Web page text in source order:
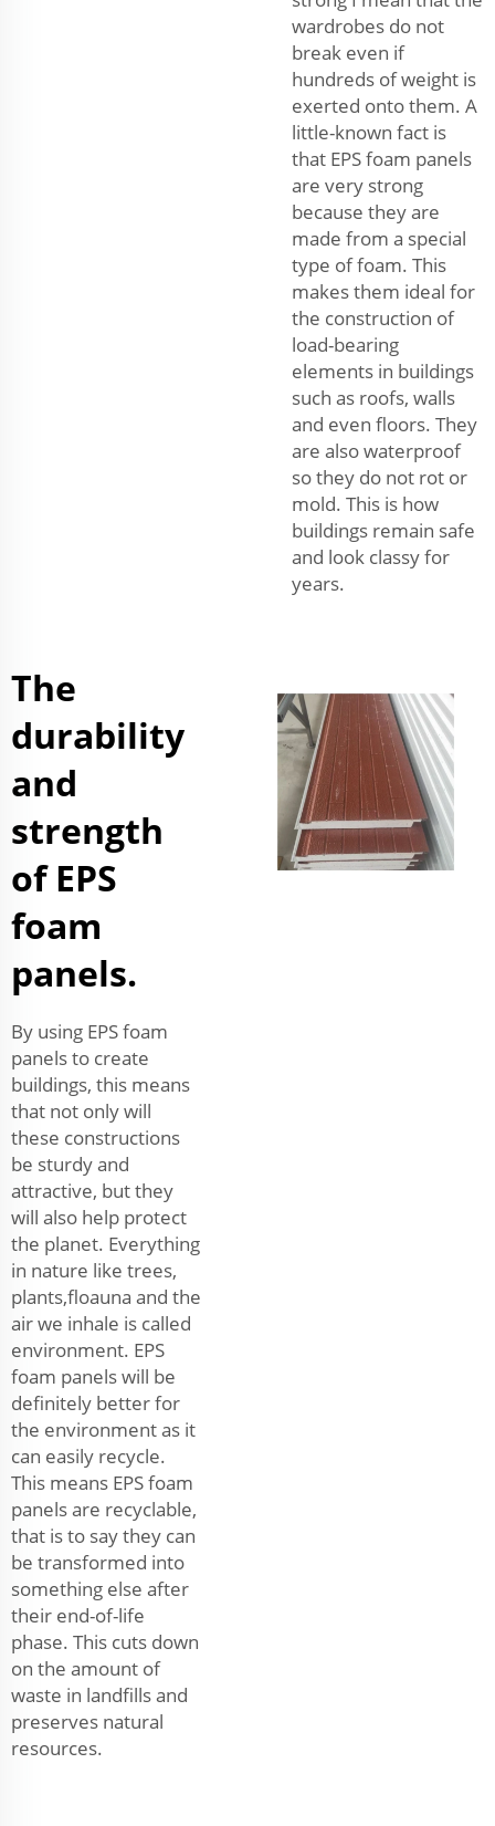
wardrobes do not
break even if
hundreds of weight is
exerted onto them. A
little-known fact is
that EPS foam panels
are very strong
because they are
made from a special
type of foam. This
makes them ideal for
the construction of
load-bearing
elements in buildings
such as roofs, walls
and even floors. They
are also waterproof
so they do not rot or
mold. This is how
buildings remain safe
and look classy for
years.
The
durability
and
strength
of EPS
foam
panels.
By using EPS foam
panels to create
buildings, this means
that not only will
these constructions
be sturdy and
attractive, but they
will also help protect
the planet. Everything
in nature like trees,
plants,floauna and the
air we inhale is called
environment. EPS
foam panels will be
definitely better for
the environment as it
can easily recycle.
This means EPS foam
panels are recyclable,
that is to say they can
be transformed into
something else after
their end-of-life
phase. This cuts down
on the amount of
waste in landfills and
preserves natural
resources.